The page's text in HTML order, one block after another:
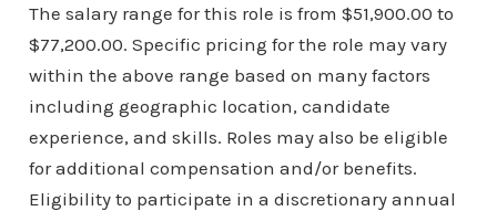
The salary range for this role is from $51,900.00 to
$77,200.00. Specific pricing for the role may vary
within the above range based on many factors
including geographic location, candidate
experience, and skills. Roles may also be eligible
for additional compensation and/or benefits.
Eligibility to participate in a discretionary annual